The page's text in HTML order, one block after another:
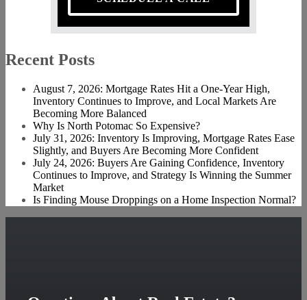
Recent Posts
August 7, 2026: Mortgage Rates Hit a One-Year High,
Inventory Continues to Improve, and Local Markets Are
Becoming More Balanced
Why Is North Potomac So Expensive?
July 31, 2026: Inventory Is Improving, Mortgage Rates Ease
Slightly, and Buyers Are Becoming More Confident
July 24, 2026: Buyers Are Gaining Confidence, Inventory
Continues to Improve, and Strategy Is Winning the Summer
Market
Is Finding Mouse Droppings on a Home Inspection Normal?